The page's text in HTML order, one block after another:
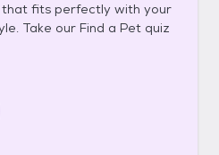
fits perfectly with your
Take our Find a Pet quiz